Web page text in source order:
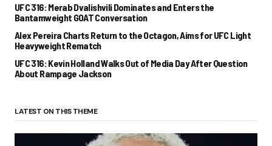
UFC 316: Merab Dvalishvili Dominates and Enters the
Bantamweight GOAT Conversation
Alex Pereira Charts Return to the Octagon, Aims for UFC Light
Heavyweight Rematch
UFC 316: Kevin Holland Walks Out of Media Day After Question
About Rampage Jackson
LATEST ON THIS THEME